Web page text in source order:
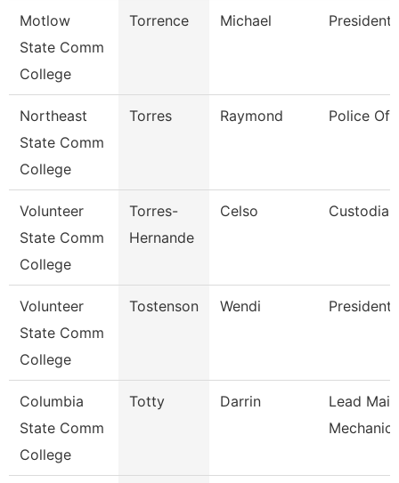
Motlow
State Comm
College
Torrence Michael President
Northeast
State Comm
College
Torres Raymond Police
Volunteer
State Comm
College
Torres-
Hernande
Celso
Volunteer
State Comm
College
Tostenson Wendi President
Columbia
State Comm
College
Totty Darrin
Lead
Mechanic